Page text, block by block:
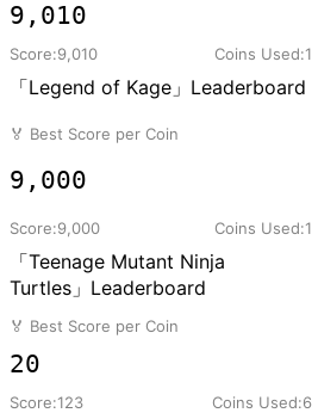
9,010
Score:9,010 Coins Used:1
「Legend of Kage」Leaderboard
🏅 Best Score per Coin
9,000
Score:9,000 Coins Used:1
「Teenage Mutant Ninja
Turtles」Leaderboard
🏅 Best Score per Coin
20
Score:123 Coins Used:6